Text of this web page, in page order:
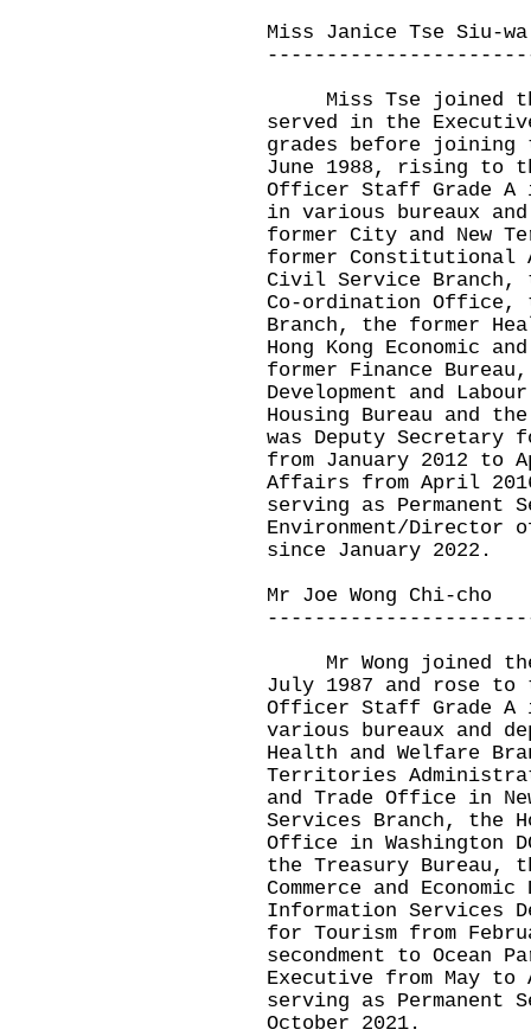
Miss Janice Tse Siu-wa
Miss Tse joined the
served in the
grades before joining
June 1988, rising to
Officer Staff Grade A
in various bureaux
former City and New
former Constitutional
Civil Service Branch,
Co-ordination Office,
Branch, the former
Hong Kong Economic
former Finance
Development and
Housing Bureau and
was Deputy Secretary
from January 2012 to
Affairs from April
serving as Permanent
Environment/Director
since January 2022.
Mr Joe Wong Chi-cho
Mr Wong joined
July 1987 and rose
Officer Staff Grade A
various bureaux and
Health and Welfare
Territories
and Trade Office in
Services Branch, the
Office in Washington
the Treasury Bureau,
Commerce and
Information Services
for Tourism from
secondment to Ocean
Executive from May to
serving as Permanent
October 2021.